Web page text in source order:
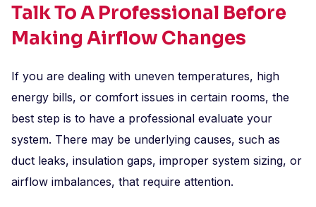
Talk To A Professional Before
Making Airflow Changes
If you are dealing with uneven temperatures, high
energy bills, or comfort issues in certain rooms, the
best step is to have a professional evaluate your
system. There may be underlying causes, such as
duct leaks, insulation gaps, improper system sizing, or
airflow imbalances, that require attention.